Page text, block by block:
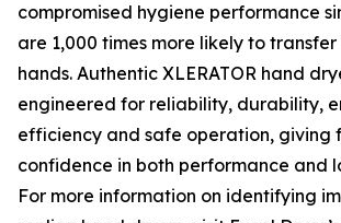
compromised hygiene performance
are 1,000 times more likely to
hands. Authentic XLERATOR hand
engineered for reliability, durability,
efficiency and safe operation, giving
confidence in both performance and
For more information on identifying